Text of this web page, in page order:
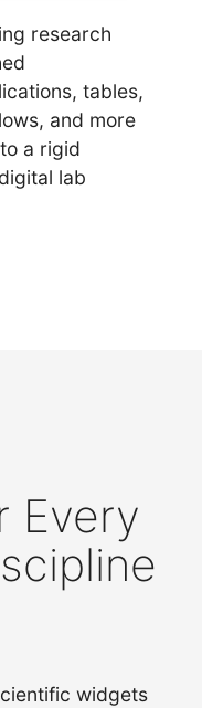
research
tables,
and more
a rigid
lab
Every
widgets